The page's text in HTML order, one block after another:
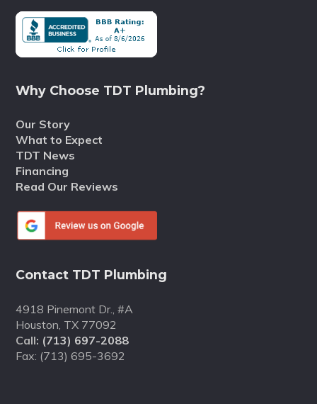
Why Choose TDT Plumbing?
Our Story
What to Expect
TDT News
Financing
Read Our Reviews
Contact TDT Plumbing
4918 Pinemont Dr., #A
Houston, TX 77092
Call: (713) 697-2088
Fax: (713) 695-3692